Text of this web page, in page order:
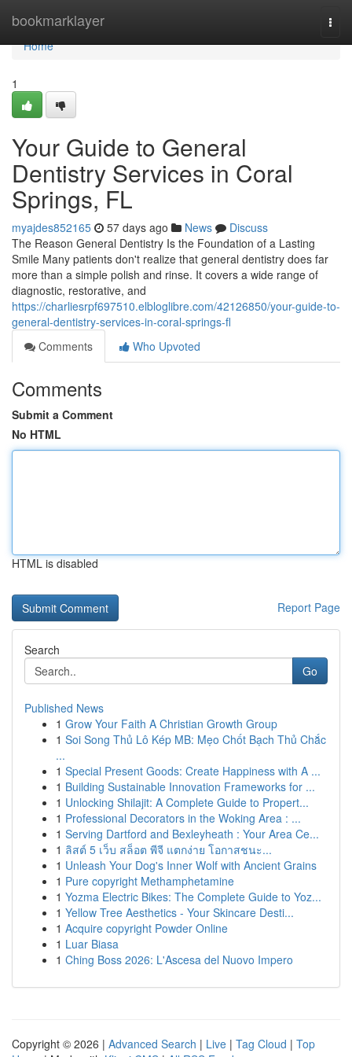
bookmarklayer
Home
Home
1
Your Guide to General
Dentistry Services in Coral
Springs, FL
myajdes852165 57 days ago News
Discuss
The Reason General Dentistry Is the Foundation of a Lasting
Smile Many patients don't realize that general dentistry does far
more than a simple polish and rinse. It covers a wide range of
diagnostic, restorative, and
https://charliesrpf697510.elbloglibre.com/42126850/your-guide-to-
general-dentistry-services-in-coral-springs-fl
Comments
Who Upvoted
Comments
Submit a Comment
No HTML
HTML is disabled
Report Page
Search
Go
Published News
1 Grow Your Faith A Christian Growth Group
1 Soi Song Thủ Lô Kép MB: Mẹo Chốt Bạch Thủ Chắc
...
1 Special Present Goods: Create Happiness with A ...
1 Building Sustainable Innovation Frameworks for ...
1 Unlocking Shilajit: A Complete Guide to Propert...
1 Professional Decorators in the Woking Area : ...
1 Serving Dartford and Bexleyheath : Your Area Ce...
1 ลิสต์ 5 เว็บ สล็อต พีจี แตกง่าย โอกาสชนะ...
1 Unleash Your Dog's Inner Wolf with Ancient Grains
1 Pure copyright Methamphetamine
1 Yozma Electric Bikes: The Complete Guide to Yoz...
1 Yellow Tree Aesthetics - Your Skincare Desti...
1 Acquire copyright Powder Online
1 Luar Biasa
1 Ching Boss 2026: L'Ascesa del Nuovo Impero
Copyright © 2026 | Advanced Search | Live | Tag Cloud | Top